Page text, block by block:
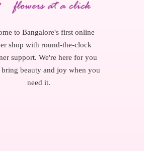
to Bangalore's first online
shop with round-the-clock
support. We're here for you
bring beauty and joy when you
need it.